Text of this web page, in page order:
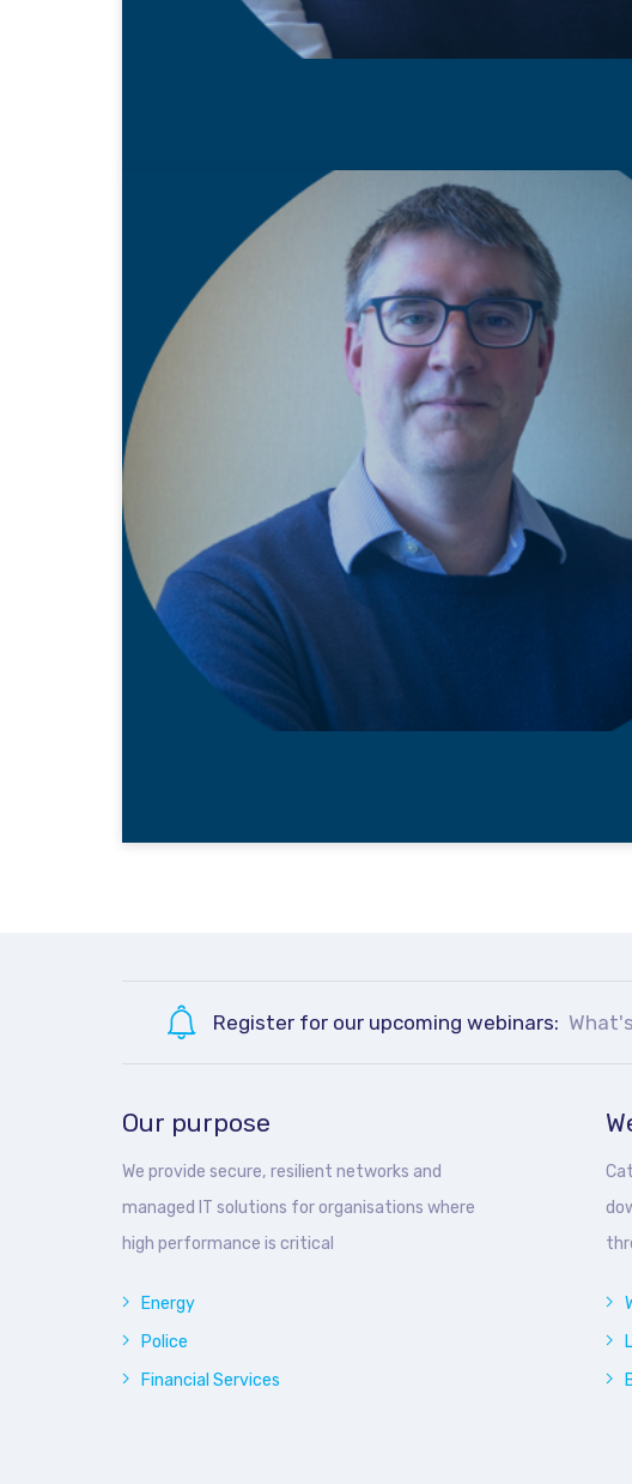
Register for our upcoming webinars:
Our purpose
We provide secure, resilient networks and
managed IT solutions for organisations where
high performance is critical
Energy
Police
Financial Services